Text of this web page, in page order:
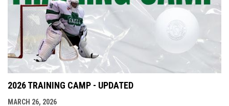
2026 TRAINING CAMP - UPDATED
MARCH 26, 2026